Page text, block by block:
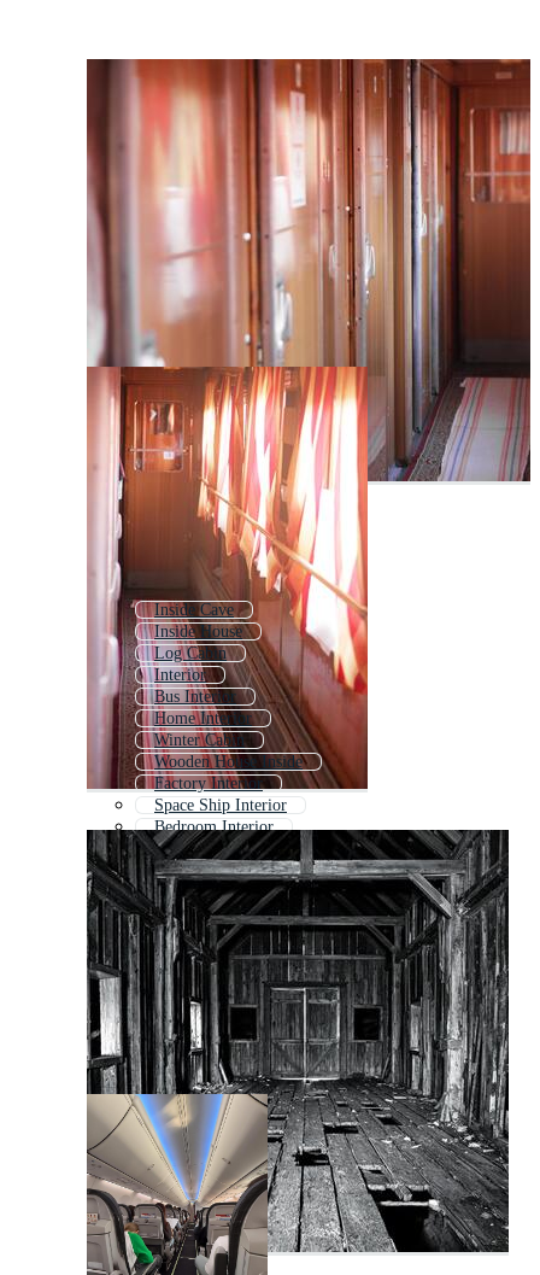
Inside Cave
Inside House
Log Cabin
Interior
Bus Interior
Home Interior
Winter Cabin
Wooden House Inside
Factory Interior
Space Ship Interior
Bedroom Interior
Old House Interior